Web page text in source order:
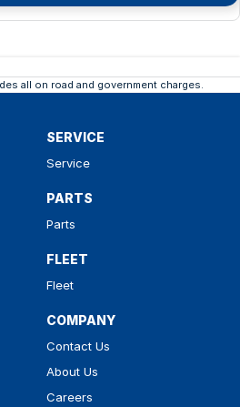
all on road and government charges.
SERVICE
Service
PARTS
Parts
FLEET
Fleet
COMPANY
Contact Us
About Us
Careers